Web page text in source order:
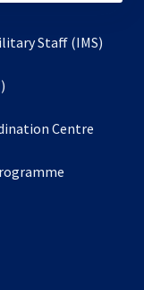
Staff (IMS)
a
tab
Centre